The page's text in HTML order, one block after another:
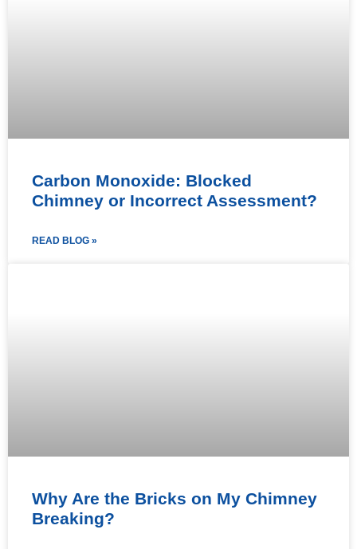
Carbon Monoxide: Blocked
Chimney or Incorrect Assessment?
READ BLOG »
Why Are the Bricks on My Chimney
Breaking?